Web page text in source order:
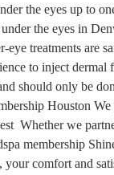
the eyes up to
the eyes in
treatments are
to inject dermal
should only be
Houston We
Whether we
membership
comfort and